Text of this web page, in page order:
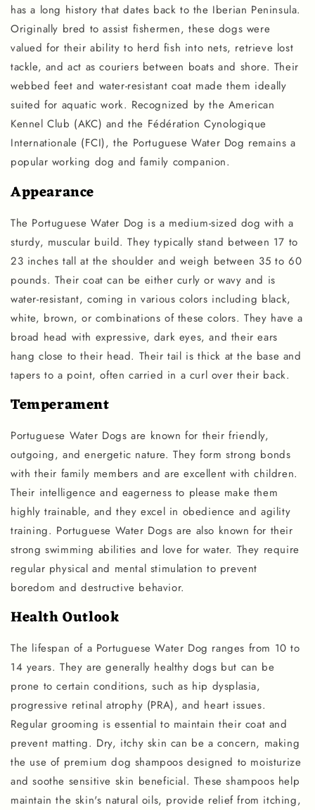
has a long history that dates back to the Iberian Peninsula.
Originally bred to assist fishermen, these dogs were
valued for their ability to herd fish into nets, retrieve lost
tackle, and act as couriers between boats and shore. Their
webbed feet and water-resistant coat made them ideally
suited for aquatic work. Recognized by the American
Kennel Club (AKC) and the Fédération Cynologique
Internationale (FCI), the Portuguese Water Dog remains a
popular working dog and family companion.
Appearance
The Portuguese Water Dog is a medium-sized dog with a
sturdy, muscular build. They typically stand between 17 to
23 inches tall at the shoulder and weigh between 35 to 60
pounds. Their coat can be either curly or wavy and is
water-resistant, coming in various colors including black,
white, brown, or combinations of these colors. They have a
broad head with expressive, dark eyes, and their ears
hang close to their head. Their tail is thick at the base and
tapers to a point, often carried in a curl over their back.
Temperament
Portuguese Water Dogs are known for their friendly,
outgoing, and energetic nature. They form strong bonds
with their family members and are excellent with children.
Their intelligence and eagerness to please make them
highly trainable, and they excel in obedience and agility
training. Portuguese Water Dogs are also known for their
strong swimming abilities and love for water. They require
regular physical and mental stimulation to prevent
boredom and destructive behavior.
Health Outlook
The lifespan of a Portuguese Water Dog ranges from 10 to
14 years. They are generally healthy dogs but can be
prone to certain conditions, such as hip dysplasia,
progressive retinal atrophy (PRA), and heart issues.
Regular grooming is essential to maintain their coat and
prevent matting. Dry, itchy skin can be a concern, making
the use of premium dog shampoos designed to moisturize
and soothe sensitive skin beneficial. These shampoos help
maintain the skin's natural oils, provide relief from itching,